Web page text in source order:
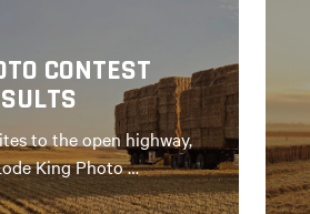
CONTEST
to the open highway,
King Photo …